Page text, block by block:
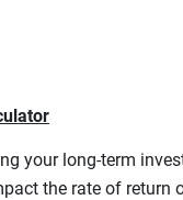
your long-term
the rate of return